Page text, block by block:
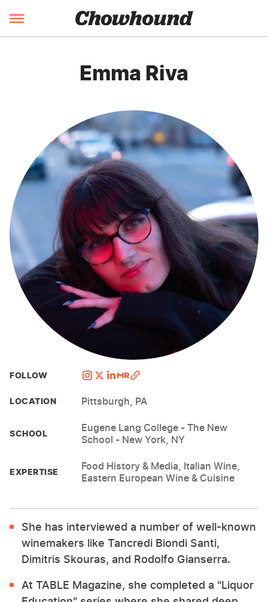
Emma Riva
FOLLOW
LOCATION Pittsburgh, PA
SCHOOL
Eugene Lang College - The New
School - New York, NY
EXPERTISE
Food History & Media, Italian Wine,
Eastern European Wine & Cuisine
She has interviewed a number of well-known
winemakers like Tancredi Biondi Santi,
Dimitris Skouras, and Rodolfo Gianserra.
At TABLE Magazine, she completed a "Liquor